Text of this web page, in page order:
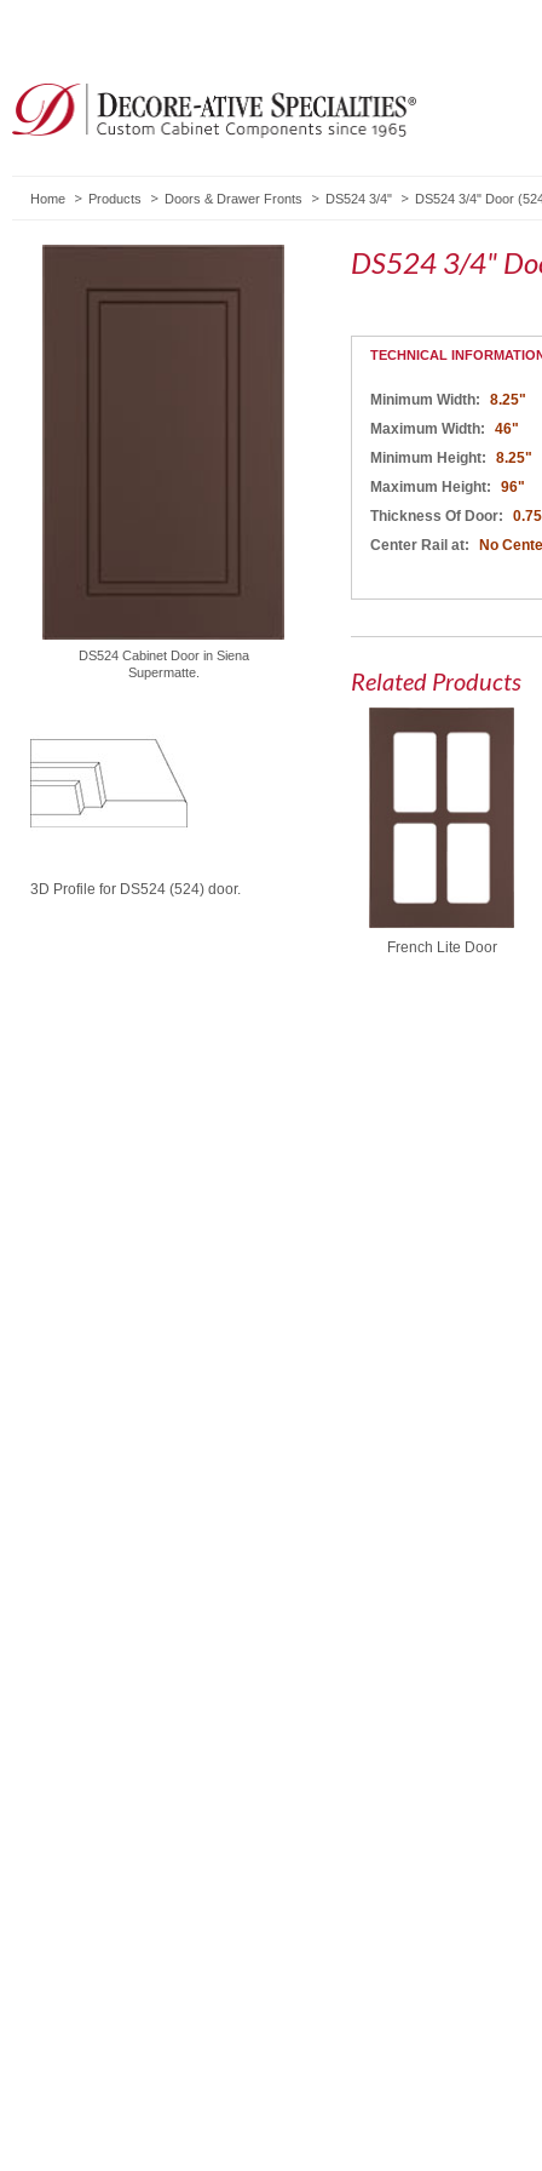
Home Products Doors & Drawer Fronts DS524 3/4" DS524 3/4" Door
DS524 Cabinet Door in Siena
Supermatte.
3D Profile for DS524 (524) door.
DS524 3/4"
TECHNICAL
Minimum Width:
8.25"
Maximum Width:
46"
Minimum Height:
8.25"
Maximum Height:
96"
Thickness Of Door:
Center Rail at:
No
Related Products
French Lite Door